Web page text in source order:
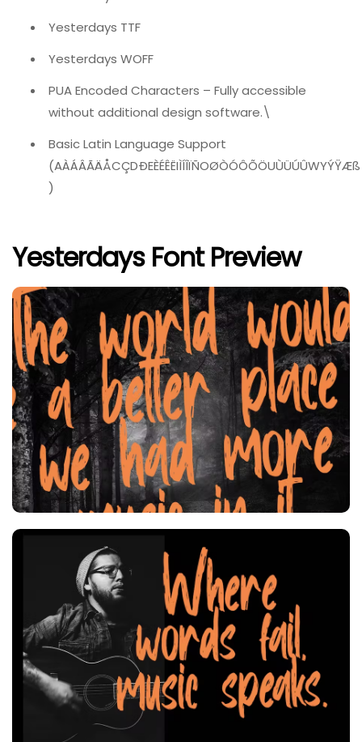
Yesterdays TTF
Yesterdays WOFF
PUA Encoded Characters – Fully accessible
without additional design software.\
Basic Latin Language Support
(AÀÁÂÃÄÅCÇDÐEÈÉÊËIÌÍÎÏÑOØÒÓÔÕÖUÙÜÚÛWYÝŸÆß
)
Yesterdays Font Preview